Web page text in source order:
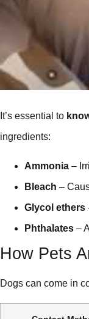
It’s essential to
ingredients:
Ammonia –
Bleach –
Glycol ethers
Phthalates –
How Pets
Dogs can come in